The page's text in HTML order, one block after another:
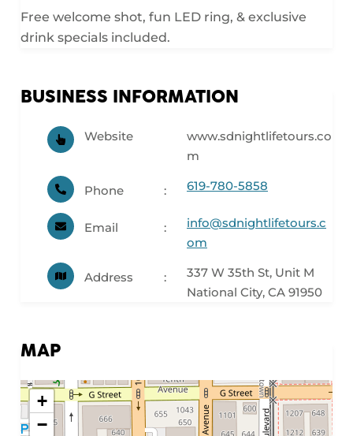
Free welcome shot, fun LED ring, & exclusive
drink specials included.
BUSINESS INFORMATION
Website
www.sdnightlifetours.co
m
Phone 619-780-5858
Email
info@sdnightlifetours.c
om
Address
337 W 35th St, Unit M
National City, CA 91950
MAP
+
−